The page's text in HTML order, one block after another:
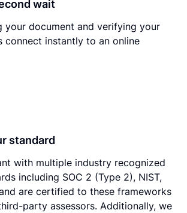
wait
your document and verifying your
connect instantly to an online
standard
with multiple industry recognized
including SOC 2 (Type 2), NIST,
are certified to these frameworks
party assessors. Additionally, we